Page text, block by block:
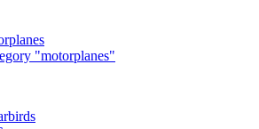
"motorplanes"